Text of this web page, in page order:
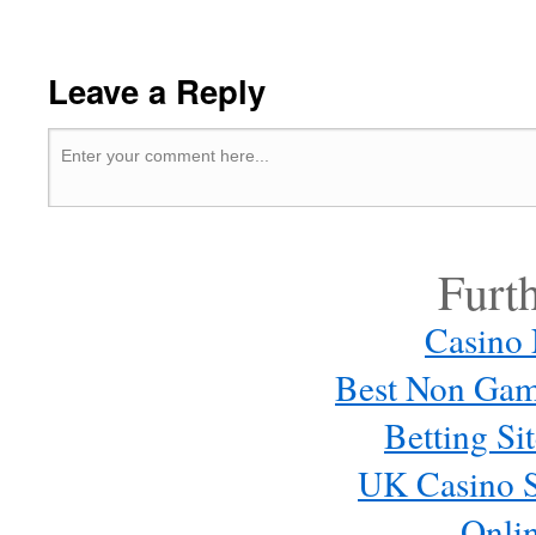
Leave a Reply
Casino
Best Non
Betting
UK Casino